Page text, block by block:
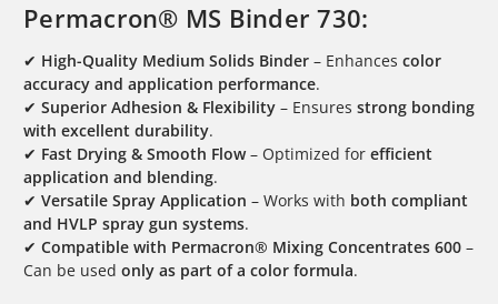
Permacron® MS Binder 730:
✔ High-Quality Medium Solids Binder – Enhances color
accuracy and application performance.
✔ Superior Adhesion & Flexibility – Ensures strong bonding
with excellent durability.
✔ Fast Drying & Smooth Flow– Optimized for efficient
application and blending.
✔ Versatile Spray Application – Works with both compliant
and HVLP spray gun systems.
✔ Compatible with Permacron® Mixing Concentrates 600 –
Can be used only as part of a color formula.